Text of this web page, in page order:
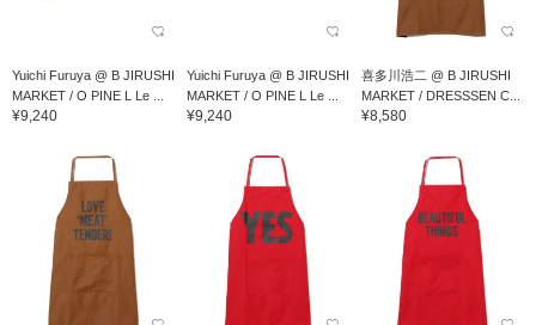
Yuichi Furuya @ B JIRUSHI
MARKET / O PINE L Le ...
¥9,240
Yuichi Furuya @ B JIRUSHI
MARKET / O PINE L Le ...
¥9,240
喜多川浩二 @ B JIRUSHI
MARKET / DRESSSEN C...
¥8,580